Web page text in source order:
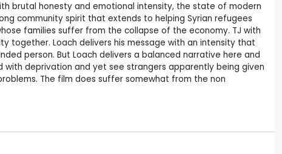
brutal honesty and emotional intensity, the state of modern
community spirit that extends to helping Syrian refugees
families suffer from the collapse of the economy. TJ with
together. Loach delivers his message with an intensity that
person. But Loach delivers a balanced narrative here and
deprivation and yet see strangers apparently being given
The film does suffer somewhat from the non